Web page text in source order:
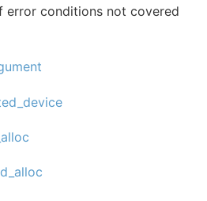
error conditions not covered